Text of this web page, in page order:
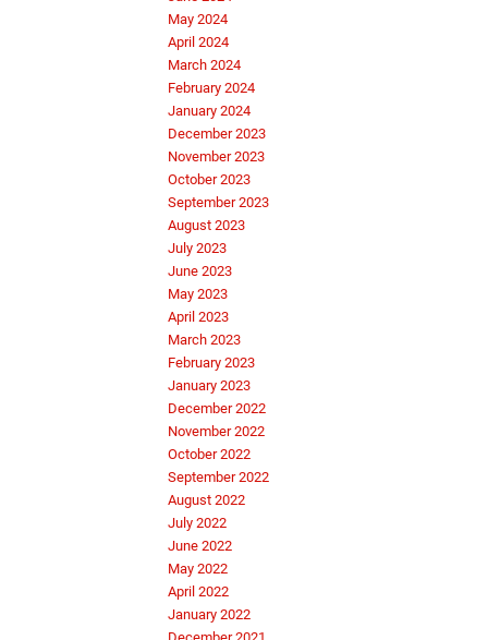
May 2024
April 2024
March 2024
February 2024
January 2024
December 2023
November 2023
October 2023
September 2023
August 2023
July 2023
June 2023
May 2023
April 2023
March 2023
February 2023
January 2023
December 2022
November 2022
October 2022
September 2022
August 2022
July 2022
June 2022
May 2022
April 2022
January 2022